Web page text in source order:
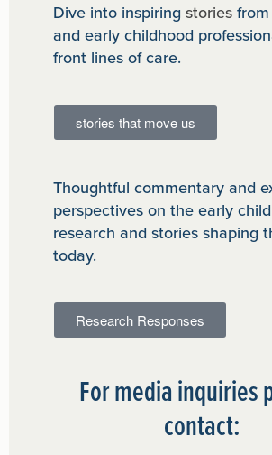
Dive into inspiring stories
and early childhood
front lines of care.
stories that move us
Thoughtful commentary and
perspectives on the early
research and stories shaping
today.
Research Responses
For media inquiries
contact: